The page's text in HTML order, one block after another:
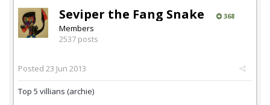
Seviper the Fang Snake 368
Members
2537 posts
Posted 23 Jun 2013
Top 5 villians (archie)